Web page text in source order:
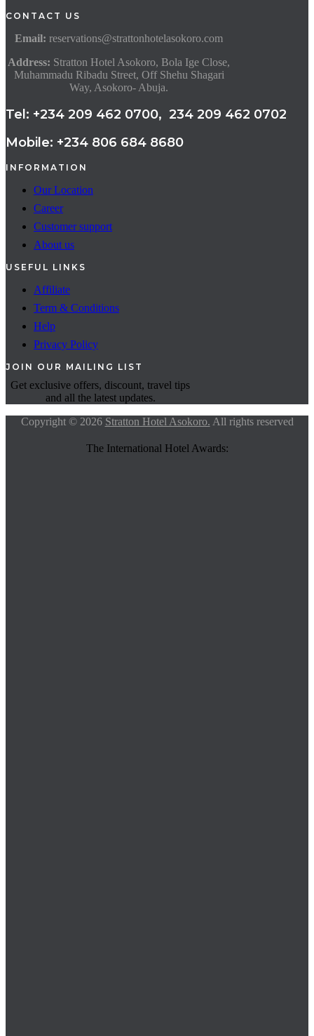
CONTACT US
Email: reservations@strattonhotelasokoro.com
Address: Stratton Hotel Asokoro, Bola Ige Close,
Muhammadu Ribadu Street, Off Shehu Shagari
Way, Asokoro- Abuja.
Tel: +234 209 462 0700, 234 209 462 0702
Mobile: +234 806 684 8680
INFORMATION
Our Location
Career
Customer support
About us
USEFUL LINKS
Affiliate
Term & Conditions
Help
Privacy Policy
JOIN OUR MAILING LIST
Get exclusive offers, discount, travel tips
and all the latest updates.
Copyright © 2026 Stratton Hotel Asokoro. All rights reserved
The International Hotel Awards: